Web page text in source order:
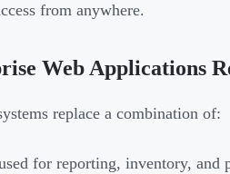
from anywhere.
Web Applications
replace a combination of:
for reporting, inventory, and